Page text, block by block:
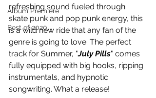
Album Premiere
Best of 2020
refreshing sound fueled through
skate punk and pop punk energy, this
is a wild new ride that any fan of the
genre is going to love. The perfect
track for Summer, "July Pills" comes
fully equipped with big hooks, ripping
instrumentals, and hypnotic
songwriting. What a release!